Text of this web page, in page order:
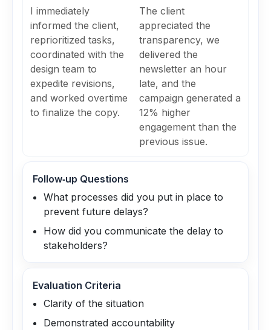
I immediately
informed the client,
reprioritized tasks,
coordinated with the
design team to
expedite revisions,
and worked overtime
to finalize the copy.
The client
appreciated the
transparency, we
delivered the
newsletter an hour
late, and the
campaign generated a
12% higher
engagement than the
previous issue.
Follow‑up Questions
What processes did you put in place to
prevent future delays?
How did you communicate the delay to
stakeholders?
Evaluation Criteria
Clarity of the situation
Demonstrated accountability